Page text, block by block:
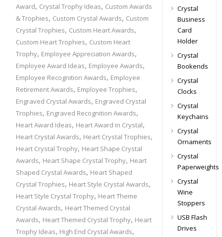
Award, Crystal Trophy Ideas, Custom Awards
& Trophies, Custom Crystal Awards, Custom
Crystal Trophies, Custom Heart Awards,
Custom Heart Trophies, Custom Heart
Trophy, Employee Appreciation Awards,
Employee Award Ideas, Employee Awards,
Employee Recognition Awards, Employee
Retirement Awards, Employee Trophies,
Engraved Crystal Awards, Engraved Crystal
Trophies, Engraved Recognition Awards,
Heart Award Ideas, Heart Award in Crystal,
Heart Crystal Awards, Heart Crystal Trophies,
Heart Crystal Trophy, Heart Shape Crystal
Awards, Heart Shape Crystal Trophy, Heart
Shaped Crystal Awards, Heart Shaped
Crystal Trophies, Heart Style Crystal Awards,
Heart Style Crystal Trophy, Heart Theme
Crystal Awards, Heart Themed Crystal
Awards, Heart Themed Crystal Trophy, Heart
Trophy Ideas, High End Crystal Awards,
Crystal
Business
Card
Holder
Crystal
Bookends
Crystal
Clocks
Crystal
Keychains
Crystal
Ornaments
Crystal
Paperweights
Crystal
Wine
Stoppers
USB Flash
Drives